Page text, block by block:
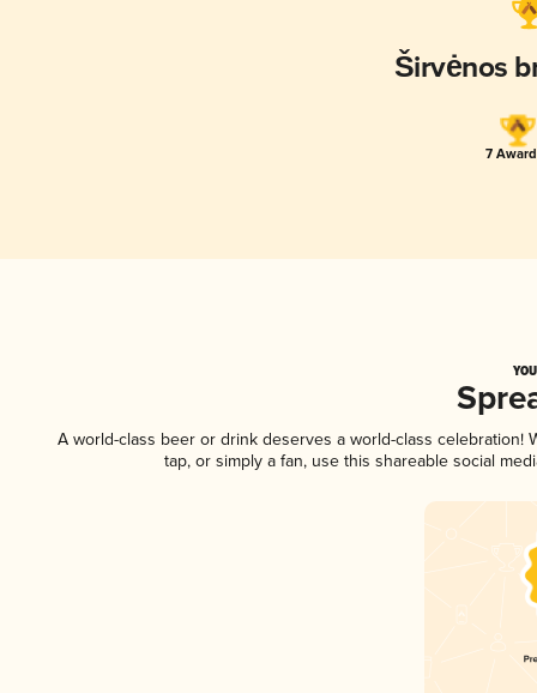
Širvėnos
7
A world-class beer or drink deserves a world-class celebration!
tap, or simply a fan, use this shareable social